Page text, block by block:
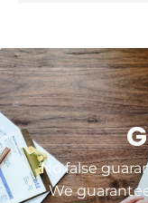
No false
We